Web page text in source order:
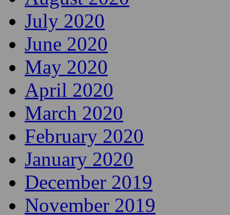
July 2020
June 2020
May 2020
April 2020
March 2020
February 2020
January 2020
December 2019
November 2019